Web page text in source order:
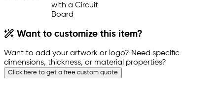
Want to customize this item?
Want to add your artwork or logo? Need specific
dimensions, thickness, or material properties?
Click here to get a free custom quote